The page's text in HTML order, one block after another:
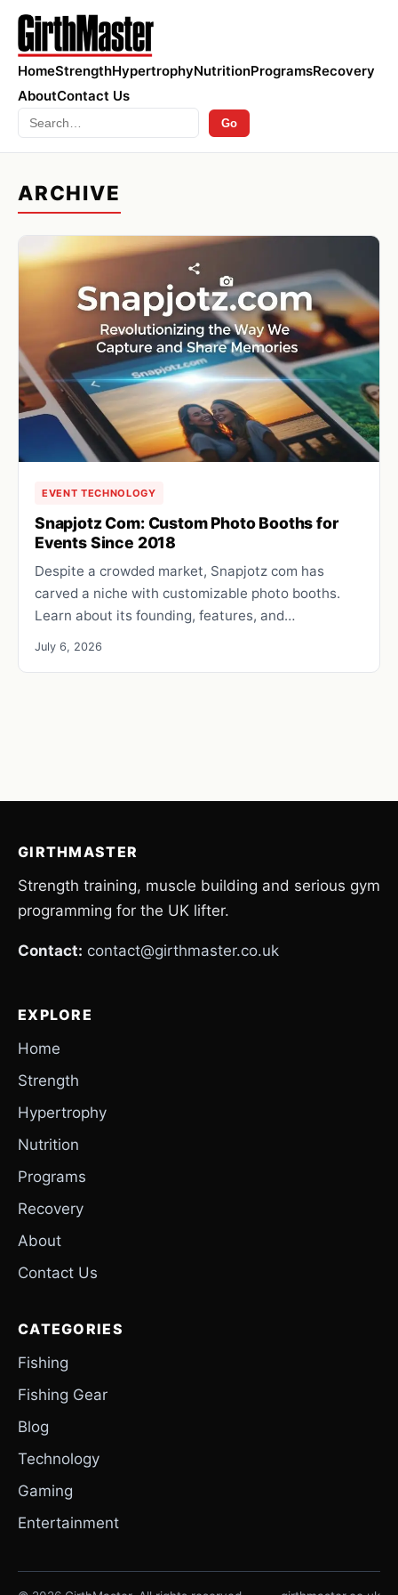
HomeStrengthHypertrophyNutritionProgramsRecovery
AboutContact Us
Search Go
ARCHIVE
EVENT TECHNOLOGY
Snapjotz Com: Custom Photo Booths for
Events Since 2018
Despite a crowded market, Snapjotz com has
carved a niche with customizable photo booths.
Learn about its founding, features, and…
July 6, 2026
GIRTHMASTER
Strength training, muscle building and serious gym
programming for the UK lifter.
Contact: contact@girthmaster.co.uk
EXPLORE
Home
Strength
Hypertrophy
Nutrition
Programs
Recovery
About
Contact Us
CATEGORIES
Fishing
Fishing Gear
Blog
Technology
Gaming
Entertainment